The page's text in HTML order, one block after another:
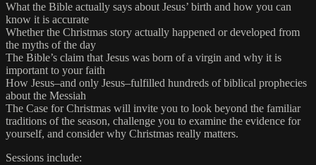
What the Bible actually says about Jesus’ birth and how you can
know it is accurate
Whether the Christmas story actually happened or developed from
the myths of the day
The Bible’s claim that Jesus was born of a virgin and why it is
important to your faith
How Jesus–and only Jesus–fulfilled hundreds of biblical prophecies
about the Messiah
The Case for Christmas will invite you to look beyond the familiar
traditions of the season, challenge you to examine the evidence for
yourself, and consider why Christmas really matters.
Sessions include: